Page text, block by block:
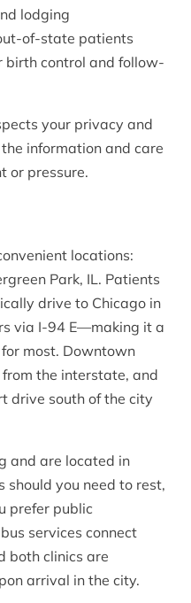
lodging
of-state patients
birth control and follow-
your privacy and
information and care
or pressure.
locations:
Park, IL. Patients
drive to Chicago in
via I-94 E—making it a
most. Downtown
the interstate, and
drive south of the city
and are located in
you need to rest,
prefer public
services connect
both clinics are
arrival in the city.